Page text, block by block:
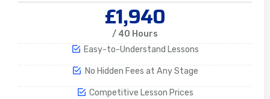
£1,940
/ 40 Hours
Easy-to-Understand Lessons
No Hidden Fees at Any Stage
Competitive Lesson Prices